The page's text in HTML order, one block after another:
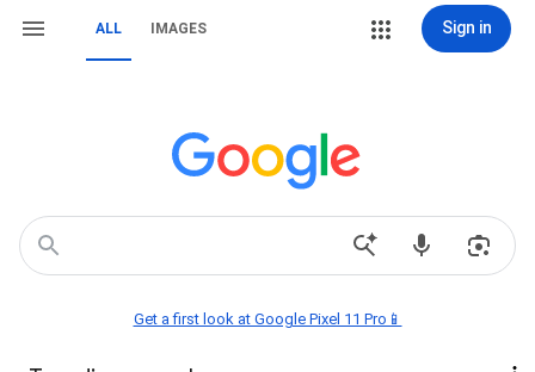
ALL IMAGES Sign in
Get a first look at Google Pixel 11 Pro📱